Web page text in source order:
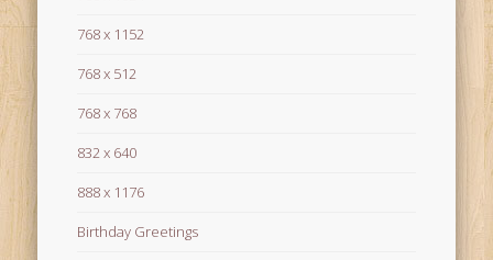
768 x 1152
768 x 512
768 x 768
832 x 640
888 x 1176
Birthday Greetings